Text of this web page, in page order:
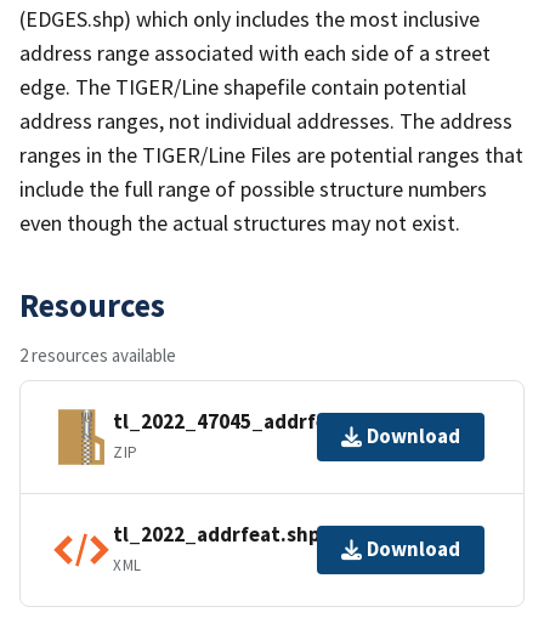
(EDGES.shp) which only includes the most inclusive
address range associated with each side of a street
edge. The TIGER/Line shapefile contain potential
address ranges, not individual addresses. The address
ranges in the TIGER/Line Files are potential ranges that
include the full range of possible structure numbers
even though the actual structures may not exist.
Resources
2 resources available
tl_2022_47045_addrfeat.zip
ZIP
Download
tl_2022_addrfeat.shp.ea.iso.xml
XML
Download